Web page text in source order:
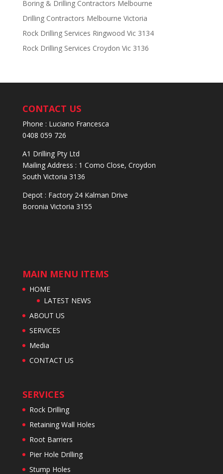
Boring & Drilling Contractors Melbourne
Drilling Contractors Melbourne Victoria
Rock Drilling Services Ringwood Vic 3134
Rock Drilling Services Croydon Vic 3136
CONTACT US
Phone : Luciano Francesca
0408 059 726
A1 Drilling Pty Ltd
Mailing Address : 1 Como Close, Croydon
South Victoria 3136
Depot : Factory 24 Kalman Drive
Boronia Victoria 3155
MAIN MENU ITEMS
HOME
LATEST NEWS
ABOUT US
SERVICES
Media
CONTACT US
SERVICES
Rock Drilling
Retaining Wall Holes
Root Barriers
Pier Hole Drilling
Stump Holes